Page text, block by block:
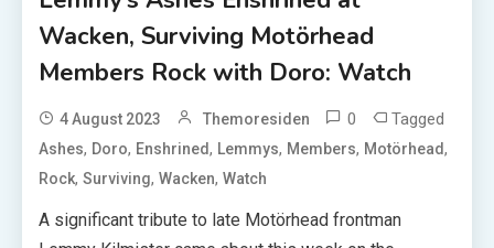
Wacken, Surviving Motörhead
Members Rock with Doro: Watch
4 August 2023 Themoresiden 0 Tagged
Ashes, Doro, Enshrined, Lemmys, Members, Motörhead,
Rock,Surviving,Wacken,Watch
A significant tribute to late Motörhead frontman